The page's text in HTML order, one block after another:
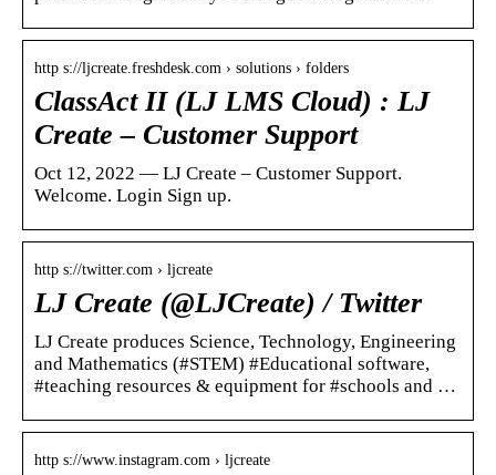
http s://ljcreate.freshdesk.com › solutions › folders
ClassAct II (LJ LMS Cloud) : LJ
Create – Customer Support
Oct 12, 2022 — LJ Create – Customer Support.
Welcome. Login Sign up.
http s://twitter.com › ljcreate
LJ Create (@LJCreate) / Twitter
LJ Create produces Science, Technology, Engineering
and Mathematics (#STEM) #Educational software,
#teaching resources & equipment for #schools and …
http s://www.instagram.com › ljcreate